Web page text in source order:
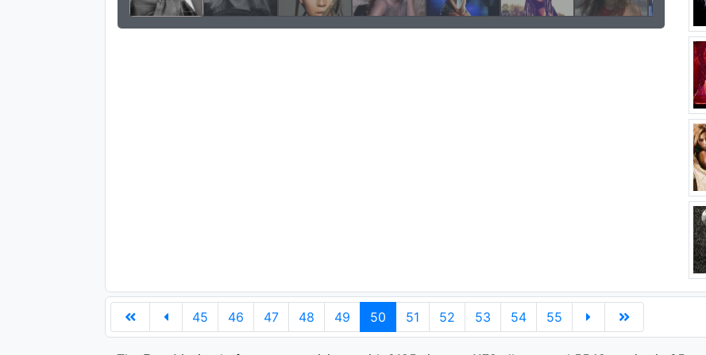
45 46 47 48 49 50 51 52 53 54 55